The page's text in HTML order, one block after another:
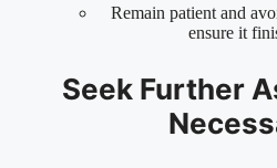
Remain patient and
ensure it
Seek Further